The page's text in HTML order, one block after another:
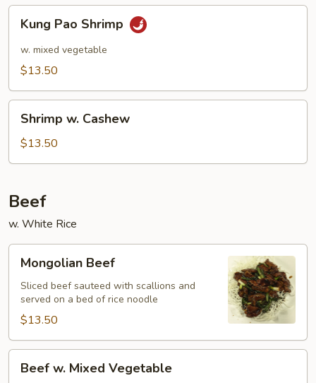
Pao
Shrimp
Kung Pao Shrimp
w. mixed vegetable
$13.50
Cashew
Shrimp w. Cashew
$13.50
Beef
w. White Rice
Beef
Mongolian Beef
Sliced beef sauteed with scallions and
served on a bed of rice noodle
$13.50
Beef w. Mixed Vegetable